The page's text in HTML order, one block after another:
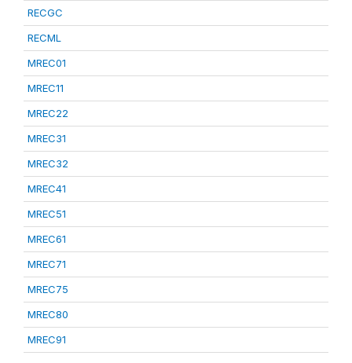
RECGC
RECML
MREC01
MREC11
MREC22
MREC31
MREC32
MREC41
MREC51
MREC61
MREC71
MREC75
MREC80
MREC91